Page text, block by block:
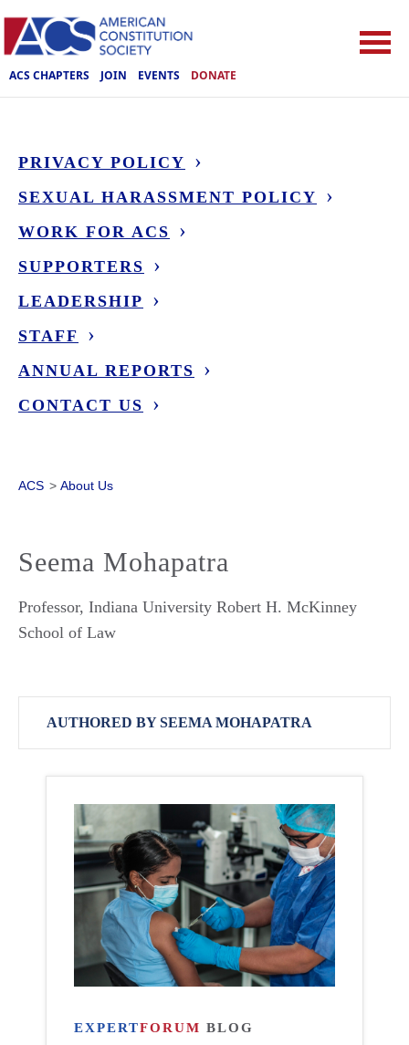
ACS CHAPTERS JOIN EVENTS DONATE
PRIVACY POLICY
SEXUAL HARASSMENT POLICY
WORK FOR ACS
SUPPORTERS
LEADERSHIP
STAFF
ANNUAL REPORTS
CONTACT US
ACS > About Us
Seema Mohapatra
Professor, Indiana University Robert H. McKinney
School of Law
AUTHORED BY SEEMA MOHAPATRA
EXPERTFORUM BLOG